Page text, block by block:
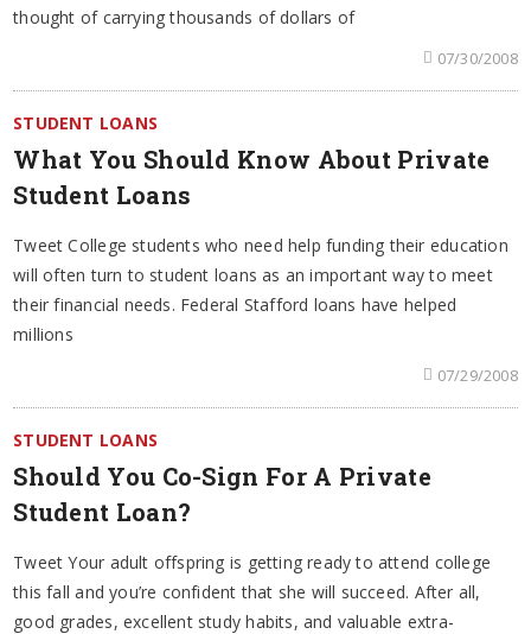
thought of carrying thousands of dollars of
07/30/2008
STUDENT LOANS
What You Should Know About Private
Student Loans
Tweet College students who need help funding their education
will often turn to student loans as an important way to meet
their financial needs. Federal Stafford loans have helped
millions
07/29/2008
STUDENT LOANS
Should You Co-Sign For A Private
Student Loan?
Tweet Your adult offspring is getting ready to attend college
this fall and you’re confident that she will succeed. After all,
good grades, excellent study habits, and valuable extra-